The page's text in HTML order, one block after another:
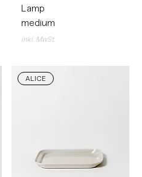
Lamp
medium
inkl. MwSt.
ALICE